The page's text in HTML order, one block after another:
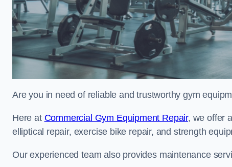
Are you in need of reliable and trustworthy gym
Here at Commercial Gym Equipment Repair, we offer
elliptical repair, exercise bike repair, and strength
Our experienced team also provides maintenance